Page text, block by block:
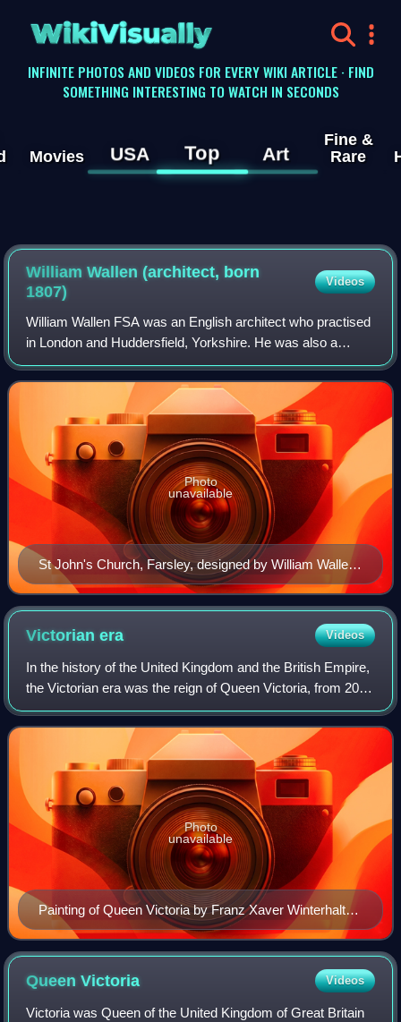
WikiVisually
INFINITE PHOTOS AND VIDEOS FOR EVERY WIKI ARTICLE · FIND
SOMETHING INTERESTING TO WATCH IN SECONDS
Movies USA Top Art
Fine &
Rare
William Wallen (architect, born
1807)
Videos
William Wallen FSA was an English architect who practised
in London and Huddersfield, Yorkshire. He was also a
campaigner for better architectural education and
professional status.
St John's Church, Farsley, designed by William Wallen,
built in 1842.
Photo
unavailable
Victorianera Videos
In the history of the United Kingdom and the British Empire,
the Victorian era was the reign of Queen Victoria, from 20
June 1837 until her death on 22 January 1901, although
slightly different defini
Painting of Queen Victoria by Franz Xaver Winterhalter
(1859)
Photo
unavailable
QueenVictoria Videos
Victoria was Queen of the United Kingdom of Great Britain